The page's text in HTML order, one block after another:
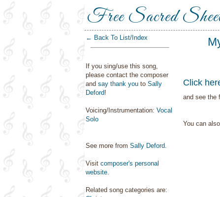
Free Sacred
← Back To List/Index
If you sing/use this song,
please contact the composer
and say thank you to Sally
Deford!
Voicing/Instrumentation: Vocal
Solo
See more from Sally Deford.
Visit composer's personal
website.
Related song categories are:
Click
and see the
You can also